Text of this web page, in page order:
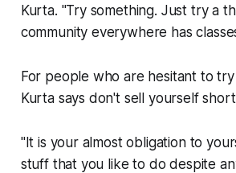
Kurta. "Try something. Just try a
community everywhere has
For people who are hesitant to
Kurta says don't sell yourself
"It is your almost obligation to
stuff that you like to do despite